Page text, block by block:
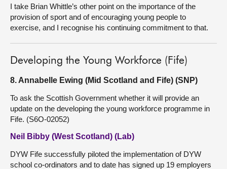
I take Brian Whittle’s other point on the importance of the
provision of sport and of encouraging young people to
exercise, and I recognise his continuing commitment to that.
Developing the Young Workforce (Fife)
8. Annabelle Ewing (Mid Scotland and Fife) (SNP)
To ask the Scottish Government whether it will provide an
update on the developing the young workforce programme in
Fife. (S6O-02052)
Neil Bibby (West Scotland) (Lab)
DYW Fife successfully piloted the implementation of DYW
school co-ordinators and to date has signed up 19 employers